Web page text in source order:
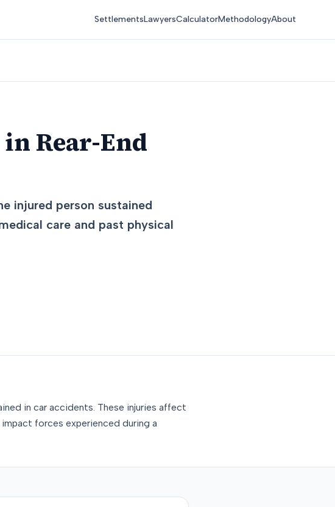
SettlementsLawyersCalculatorMethodologyAbout
Rear-End
injured person sustained
care and past physical
in car accidents. These injuries affect
forces experienced during a